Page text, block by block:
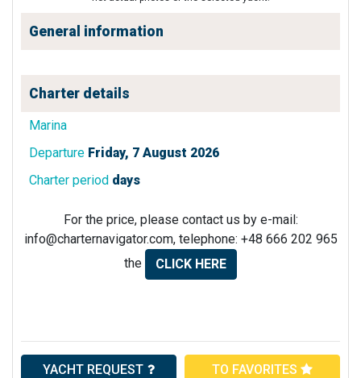
General information
Charter details
Marina
Departure Friday, 7 August 2026
Charter period days
For the price, please contact us by e-mail:
info@charternavigator.com, telephone: +48 666 202 965
the
CLICK HERE
YACHT REQUEST TO FAVORITES